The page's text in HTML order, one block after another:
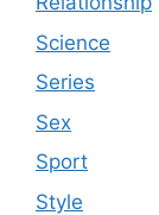
Science
Series
Sex
Sport
Style